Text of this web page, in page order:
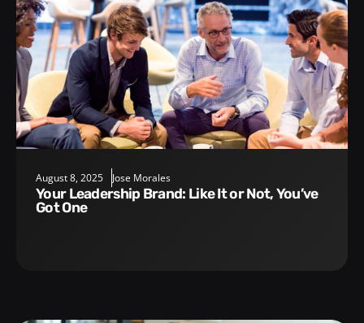
August 8, 2025 Jose Morales
Your Leadership Brand: Like It or Not, You’ve
Got One